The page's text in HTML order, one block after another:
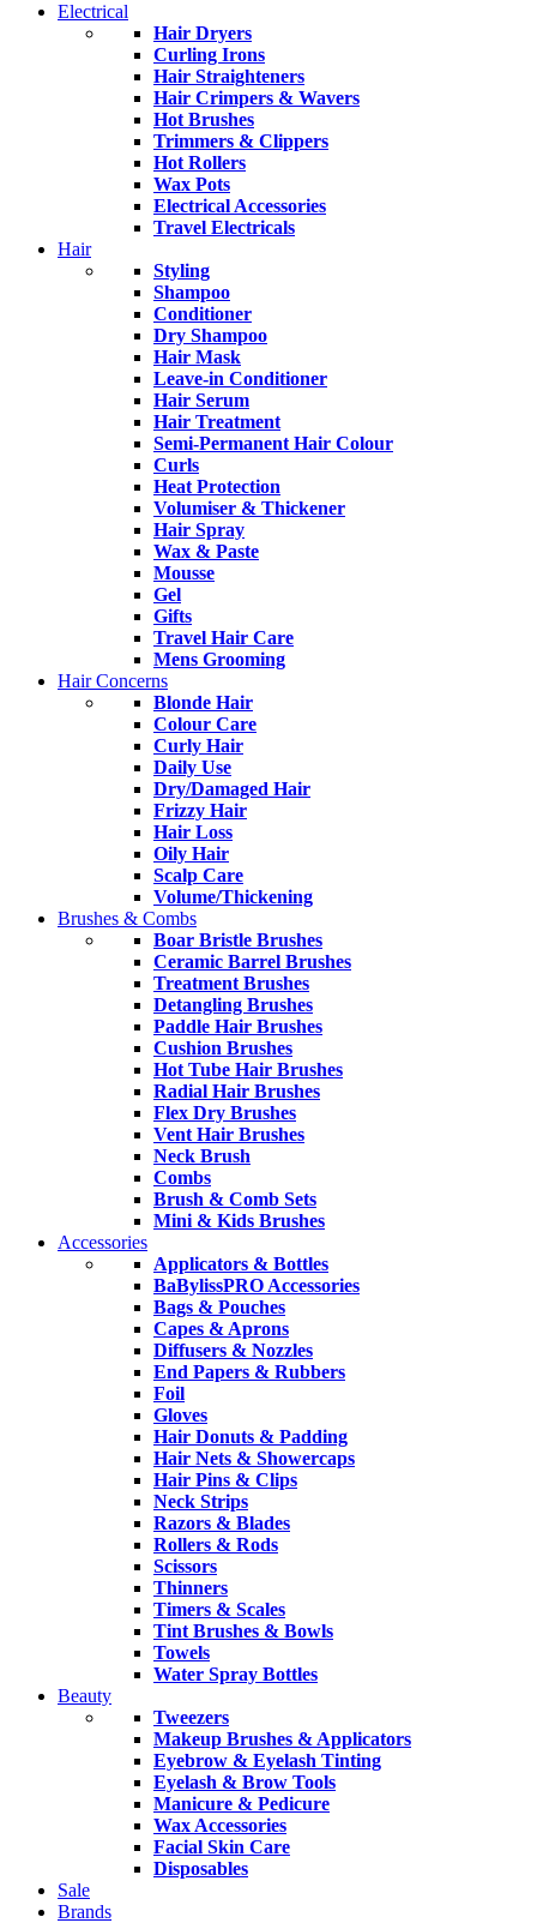
Electrical
Hair Dryers
Curling Irons
Hair Straighteners
Hair Crimpers & Wavers
Hot Brushes
Trimmers & Clippers
Hot Rollers
Wax Pots
Electrical Accessories
Travel Electricals
Hair
Styling
Shampoo
Conditioner
Dry Shampoo
Hair Mask
Leave-in Conditioner
Hair Serum
Hair Treatment
Semi-Permanent Hair Colour
Curls
Heat Protection
Volumiser & Thickener
Hair Spray
Wax & Paste
Mousse
Gel
Gifts
Travel Hair Care
Mens Grooming
Hair Concerns
Blonde Hair
Colour Care
Curly Hair
Daily Use
Dry/Damaged Hair
Frizzy Hair
Hair Loss
Oily Hair
Scalp Care
Volume/Thickening
Brushes & Combs
Boar Bristle Brushes
Ceramic Barrel Brushes
Treatment Brushes
Detangling Brushes
Paddle Hair Brushes
Cushion Brushes
Hot Tube Hair Brushes
Radial Hair Brushes
Flex Dry Brushes
Vent Hair Brushes
Neck Brush
Combs
Brush & Comb Sets
Mini & Kids Brushes
Accessories
Applicators & Bottles
BaBylissPRO Accessories
Bags & Pouches
Capes & Aprons
Diffusers & Nozzles
End Papers & Rubbers
Foil
Gloves
Hair Donuts & Padding
Hair Nets & Showercaps
Hair Pins & Clips
Neck Strips
Razors & Blades
Rollers & Rods
Scissors
Thinners
Timers & Scales
Tint Brushes & Bowls
Towels
Water Spray Bottles
Beauty
Tweezers
Makeup Brushes & Applicators
Eyebrow & Eyelash Tinting
Eyelash & Brow Tools
Manicure & Pedicure
Wax Accessories
Facial Skin Care
Disposables
Sale
Brands